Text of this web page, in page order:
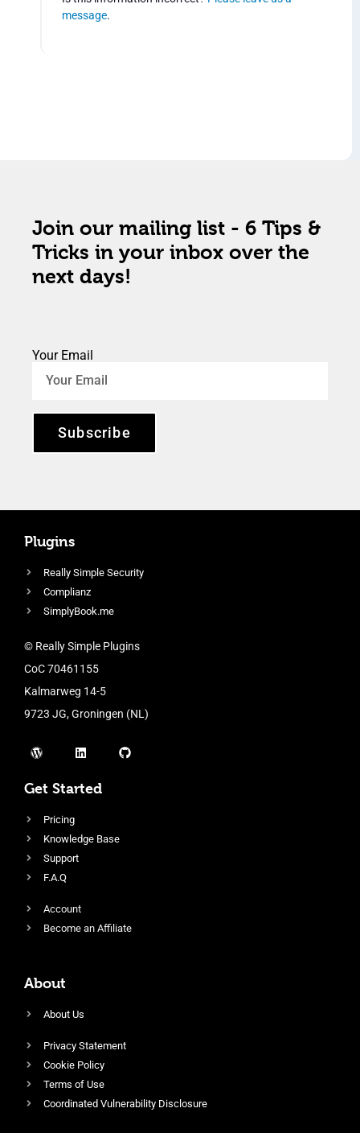
message.
Join our mailing list - 6 Tips &
Tricks in your inbox over the
next days!
Your Email
Subscribe
Plugins
Really Simple Security
Complianz
SimplyBook.me
© Really Simple Plugins
CoC 70461155
Kalmarweg 14-5
9723 JG, Groningen (NL)
Get Started
Pricing
Knowledge Base
Support
F.A.Q
Account
Become an Affiliate
About
About Us
Privacy Statement
Cookie Policy
Terms of Use
Coordinated Vulnerability Disclosure